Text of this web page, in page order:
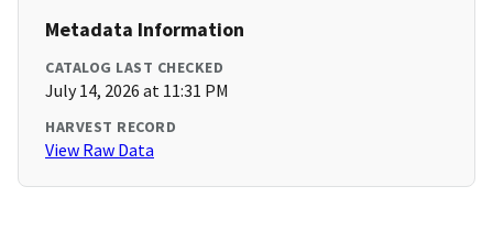
Metadata Information
CATALOG LAST CHECKED
July 14, 2026 at 11:31 PM
HARVEST RECORD
View Raw Data